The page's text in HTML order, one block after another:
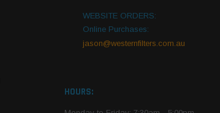
WEBSITE ORDERS:
Online Purchases:
jason@westernfilters.com.au
HOURS: